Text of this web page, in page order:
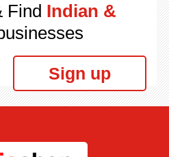
Find Indian &
Sign up